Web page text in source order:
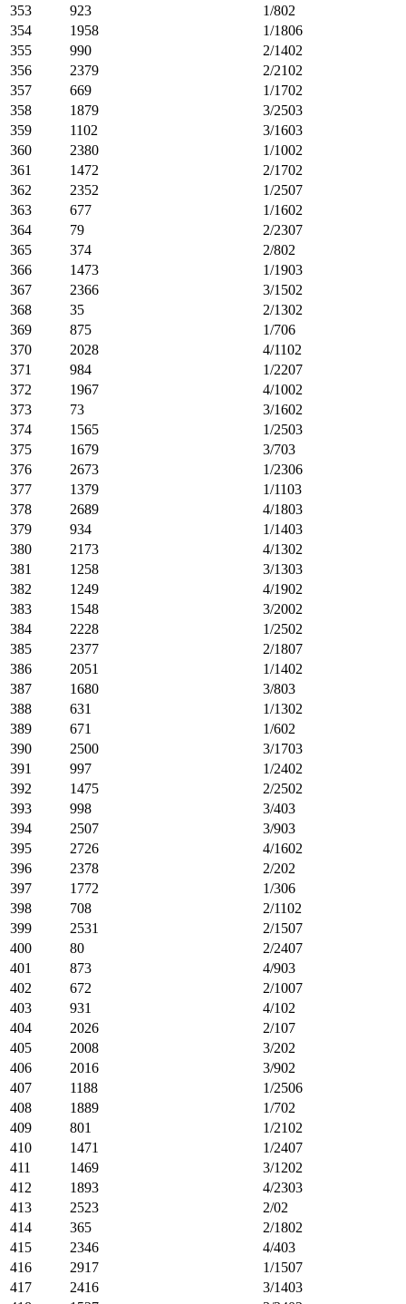
353
923
1/802
354
1958
1/1806
355
990
2/1402
356
2379
2/2102
357
669
1/1702
358
1879
3/2503
359
1102
3/1603
360
2380
1/1002
361
1472
2/1702
362
2352
1/2507
363
677
1/1602
364
79
2/2307
365
374
2/802
366
1473
1/1903
367
2366
3/1502
368
35
2/1302
369
875
1/706
370
2028
4/1102
371
984
1/2207
372
1967
4/1002
373
73
3/1602
374
1565
1/2503
375
1679
3/703
376
2673
1/2306
377
1379
1/1103
378
2689
4/1803
379
934
1/1403
380
2173
4/1302
381
1258
3/1303
382
1249
4/1902
383
1548
3/2002
384
2228
1/2502
385
2377
2/1807
386
2051
1/1402
387
1680
3/803
388
631
1/1302
389
671
1/602
390
2500
3/1703
391
997
1/2402
392
1475
2/2502
393
998
3/403
394
2507
3/903
395
2726
4/1602
396
2378
2/202
397
1772
1/306
398
708
2/1102
399
2531
2/1507
400
80
2/2407
401
873
4/903
402
672
2/1007
403
931
4/102
404
2026
2/107
405
2008
3/202
406
2016
3/902
407
1188
1/2506
408
1889
1/702
409
801
1/2102
410
1471
1/2407
411
1469
3/1202
412
1893
4/2303
413
2523
2/02
414
365
2/1802
415
2346
4/403
416
2917
1/1507
417
2416
3/1403